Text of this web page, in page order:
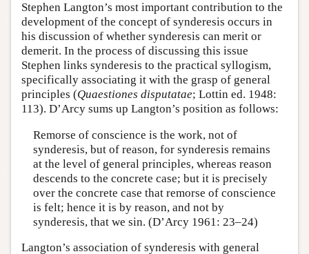
Stephen Langton’s most important contribution to the
development of the concept of synderesis occurs in
his discussion of whether synderesis can merit or
demerit. In the process of discussing this issue
Stephen links synderesis to the practical syllogism,
specifically associating it with the grasp of general
principles (Quaestiones disputatae; Lottin ed. 1948:
113). D’Arcy sums up Langton’s position as follows:
Remorse of conscience is the work, not of
synderesis, but of reason, for synderesis remains
at the level of general principles, whereas reason
descends to the concrete case; but it is precisely
over the concrete case that remorse of conscience
is felt; hence it is by reason, and not by
synderesis, that we sin. (D’Arcy 1961: 23–24)
Langton’s association of synderesis with general